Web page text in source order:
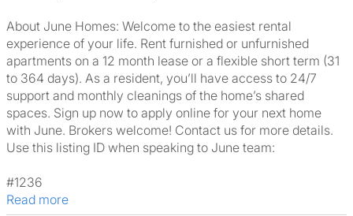
About June Homes: Welcome to the easiest rental
experience of your life. Rent furnished or unfurnished
apartments on a 12 month lease or a flexible short term (31
to 364 days). As a resident, you’ll have access to 24/7
support and monthly cleanings of the home’s shared
spaces. Sign up now to apply online for your next home
with June. Brokers welcome! Contact us for more details.
Use this listing ID when speaking to June team:
#1236
Read more